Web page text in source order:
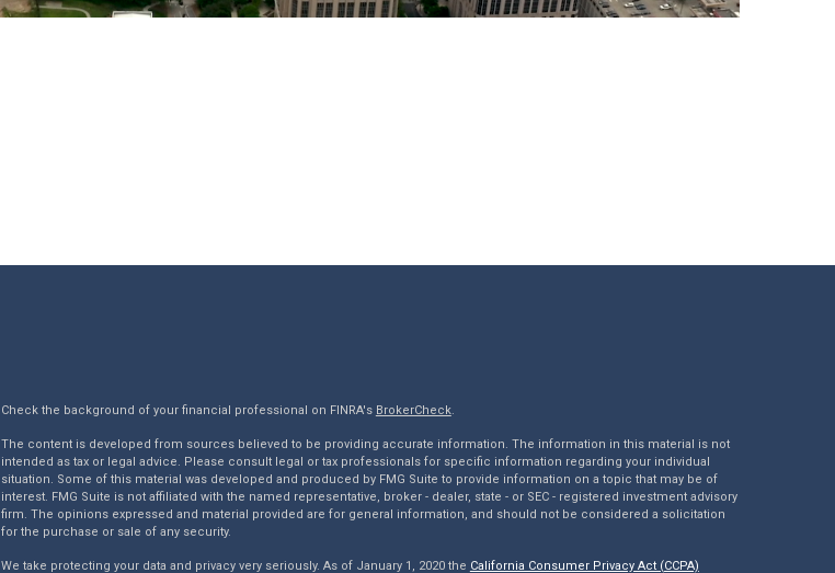
Check the background of your financial professional on FINRA's BrokerCheck.
The content is developed from sources believed to be providing accurate information. The information in this material is not
intended as tax or legal advice. Please consult legal or tax professionals for specific information regarding your individual
situation. Some of this material was developed and produced by FMG Suite to provide information on a topic that may be of
interest. FMG Suite is not affiliated with the named representative, broker - dealer, state - or SEC - registered investment advisory
firm. The opinions expressed and material provided are for general information, and should not be considered a solicitation
for the purchase or sale of any security.
We take protecting your data and privacy very seriously. As of January 1, 2020 the California Consumer Privacy Act (CCPA)